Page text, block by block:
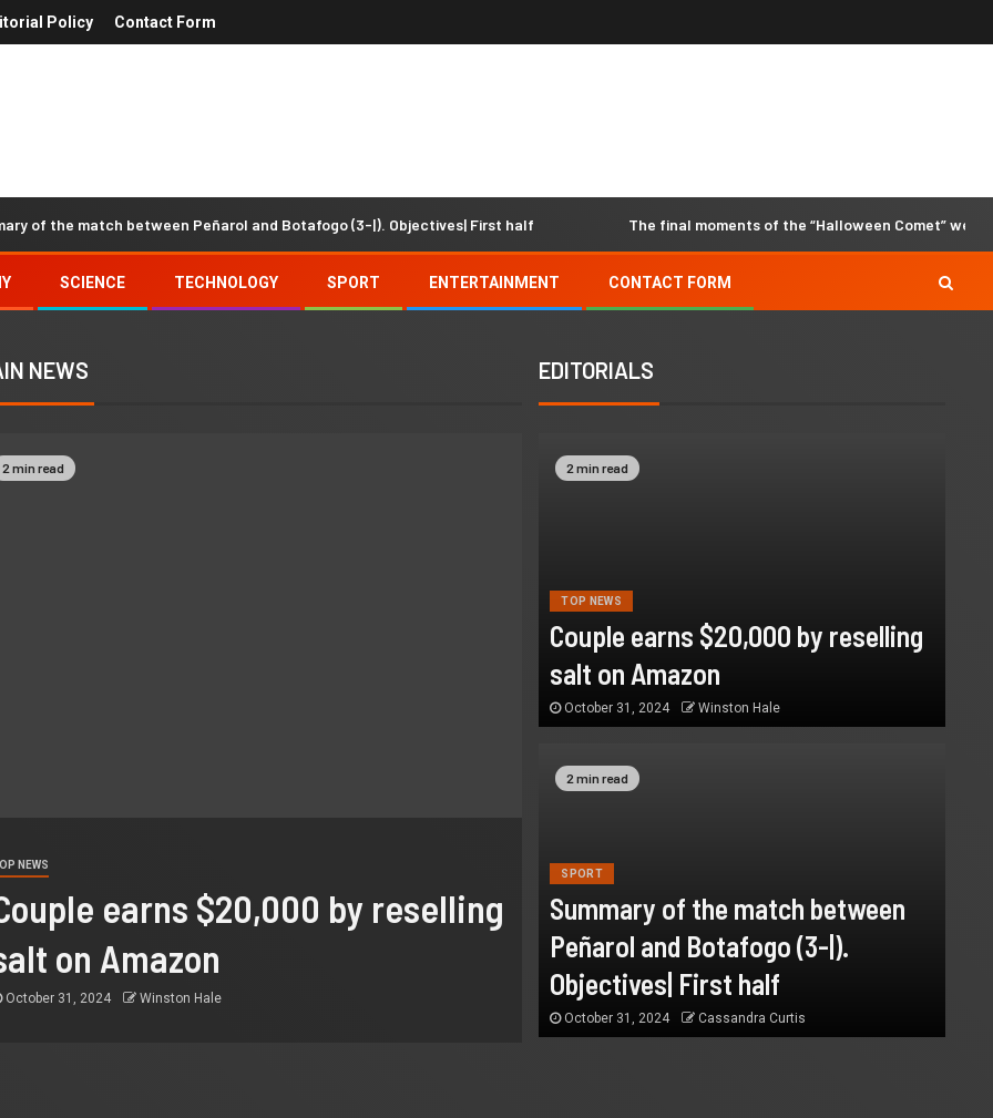
Policy Contact Form
match between Peñarol and Botafogo (3-|). Objectives| First half The final moments of the “Halloween Comet” were
SCIENCE TECHNOLOGY SPORT ENTERTAINMENT CONTACT FORM
NEWS
2 min read
NEWS
earns $20,000 by reselling
on Amazon
October 31, 2024 Winston Hale
2 min read
Summary of the match
Peñarol and Botafogo (3-|).
Objectives| First half
October 31, 2024
EDITORIALS
2 min read
TOP NEWS
Couple earns $20,000 by reselling
salt on Amazon
October 31, 2024 Winston Hale
2 min read
SPORT
Summary of the match between
Peñarol and Botafogo (3-|).
Objectives| First half
October 31, 2024 Cassandra Curtis